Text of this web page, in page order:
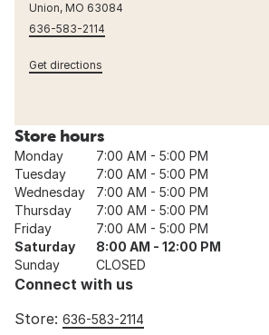
Union, MO 63084
636-583-2114
Get directions
Store hours
Monday
7:00 AM - 5:00 PM
Tuesday
7:00 AM - 5:00 PM
Wednesday
7:00 AM - 5:00 PM
Thursday
7:00 AM - 5:00 PM
Friday
7:00 AM - 5:00 PM
Saturday
8:00 AM - 12:00 PM
Sunday
CLOSED
Connect with us
Store: 636-583-2114